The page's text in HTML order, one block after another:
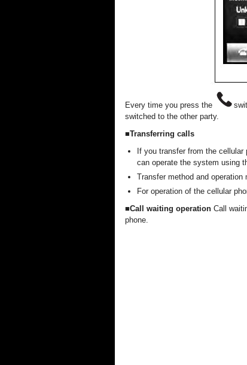
Every time you press the
switched to the other party.
■Transferring calls
If you transfer from the
can operate the system using
Transfer method and
For operation of the cellular
■Call waiting operation Call
phone.